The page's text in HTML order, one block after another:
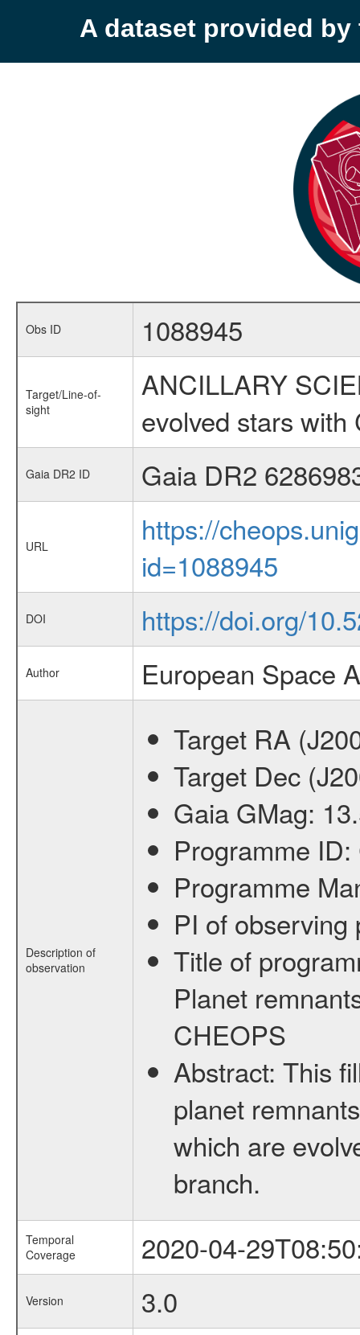
A dataset provided by
Obs ID 1088945
Target/Line-of-
sight
ANCILLARY
evolved stars with
Gaia DR2 ID Gaia DR2
URL
https://
id=1088945
DOI https://doi.org/
Author European Space
Description of
observation
Target RA
Target Dec
Gaia GMag:
Programme ID:
Programme
PI of
Title of
Planet
CHEOPS
Abstract: This
planet
which are
branch.
Temporal
Coverage
2020-04-
Version 3.0